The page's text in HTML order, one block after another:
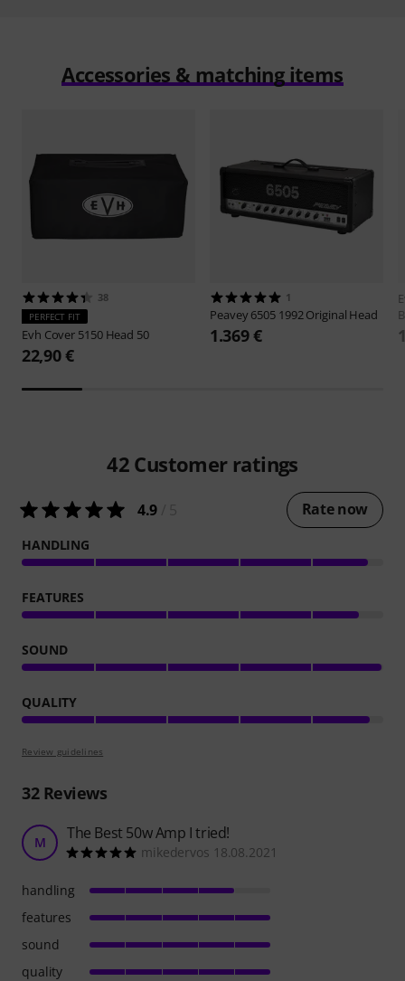
Accessories & matching items
38
PERFECT FIT
Evh Cover 5150 Head 50
22,90 €
1
Peavey 6505 1992 Original Head
1.369 €
42 Customer ratings
4.9 Rate now
HANDLING
FEATURES
SOUND
QUALITY
Review guidelines
32Reviews
M The Best 50w Amp I tried!
mikedervos 18.08.2021
handling
features
sound
quality